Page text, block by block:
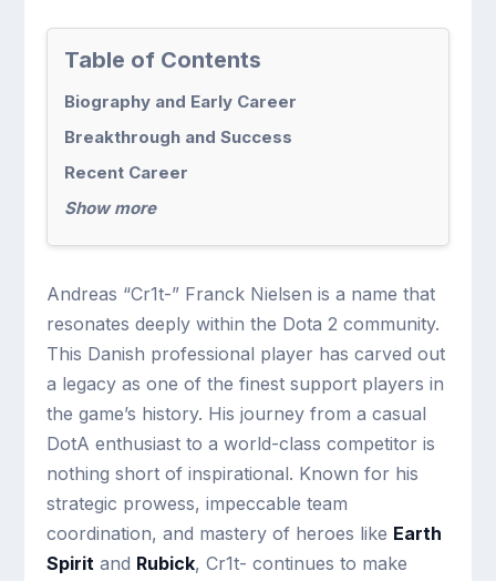
Table of Contents
Biography and Early Career
Breakthrough and Success
Recent Career
Show more
Andreas “Cr1t-” Franck Nielsen is a name that
resonates deeply within the Dota 2 community.
This Danish professional player has carved out
a legacy as one of the finest support players in
the game’s history. His journey from a casual
DotA enthusiast to a world-class competitor is
nothing short of inspirational. Known for his
strategic prowess, impeccable team
coordination, and mastery of heroes like Earth
Spirit and Rubick, Cr1t- continues to make